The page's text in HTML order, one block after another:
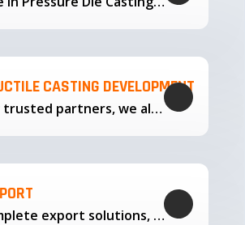
CASTING DEVELOPMENT
Through our trusted partners, we also support the development…
We offer complete export solutions, supplying our castings